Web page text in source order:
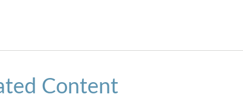
Content